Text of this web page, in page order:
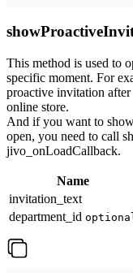
This method is used to
specific moment. For
proactive invitation
online store.
And if you want to
open, you need to call
jivo_onLoadCallback.
Name
invitation_text
department_id